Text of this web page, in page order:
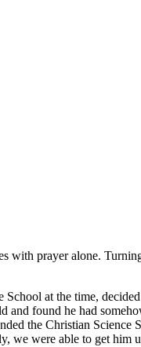
with prayer alone.
at the time,
found he had
the Christian Science
we were able to get him